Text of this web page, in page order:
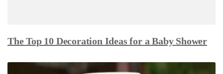
The Top 10 Decoration Ideas for a Baby Shower